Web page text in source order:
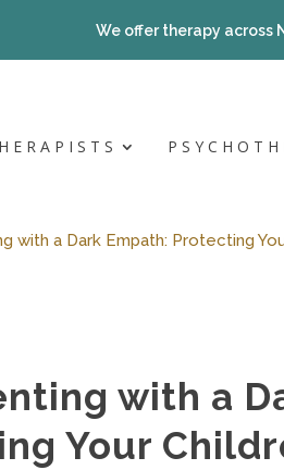
We offer therapy across
with a Dark Empath: Protecting
with a
Your